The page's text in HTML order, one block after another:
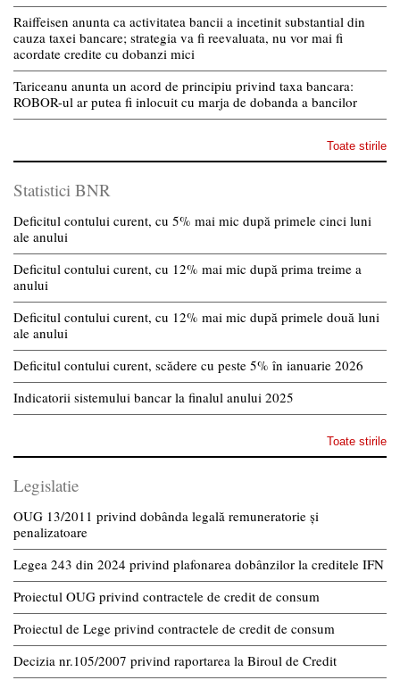
Raiffeisen anunta ca activitatea bancii a incetinit substantial din
cauza taxei bancare; strategia va fi reevaluata, nu vor mai fi
acordate credite cu dobanzi mici
Tariceanu anunta un acord de principiu privind taxa bancara:
ROBOR-ul ar putea fi inlocuit cu marja de dobanda a bancilor
Toate stirile
Statistici BNR
Deficitul contului curent, cu 5% mai mic după primele cinci luni
ale anului
Deficitul contului curent, cu 12% mai mic după prima treime a
anului
Deficitul contului curent, cu 12% mai mic după primele două luni
ale anului
Deficitul contului curent, scădere cu peste 5% în ianuarie 2026
Indicatorii sistemului bancar la finalul anului 2025
Toate stirile
Legislatie
OUG 13/2011 privind dobânda legală remuneratorie și
penalizatoare
Legea 243 din 2024 privind plafonarea dobânzilor la creditele IFN
Proiectul OUG privind contractele de credit de consum
Proiectul de Lege privind contractele de credit de consum
Decizia nr.105/2007 privind raportarea la Biroul de Credit